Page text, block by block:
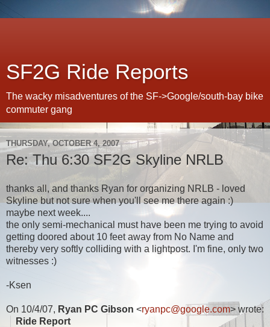
SF2G Ride Reports
The wacky misadventures of the SF->Google/south-bay bike
commuter gang
THURSDAY, OCTOBER 4, 2007
Re: Thu 6:30 SF2G Skyline NRLB
thanks all, and thanks Ryan for organizing NRLB - loved
Skyline but not sure when you'll see me there again :)
maybe next week....
the only semi-mechanical must have been me trying to avoid
getting doored about 10 feet away from No Name and
thereby very softly colliding with a lightpost. I'm fine, only two
witnesses :)
-Ksen
On 10/4/07, Ryan PC Gibson <ryanpc@google.com> wrote:
Ride Report